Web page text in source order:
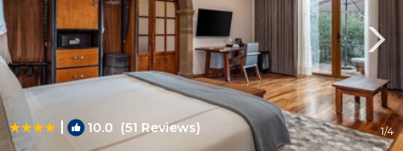
| 10.0 (51 Reviews) 1/4